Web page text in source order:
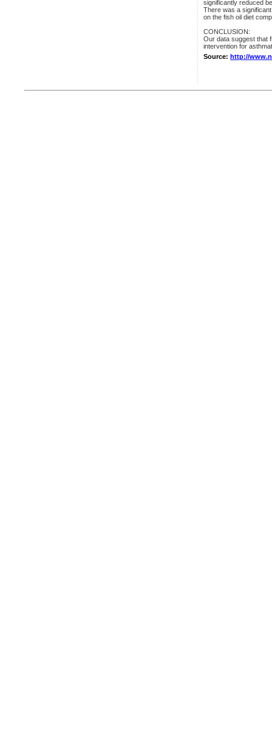
significantly reduced
There was a
on the fish oil diet
CONCLUSION:
Our data suggest that
intervention for
Source: http://